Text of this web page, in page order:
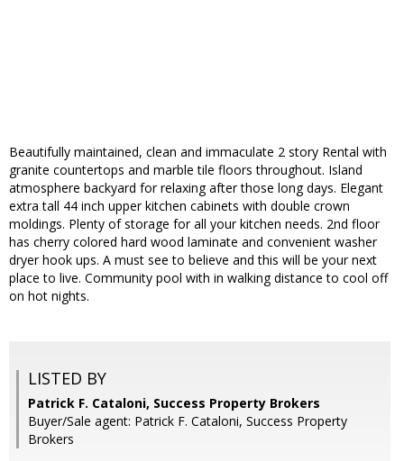
Beautifully maintained, clean and immaculate 2 story Rental with
granite countertops and marble tile floors throughout. Island
atmosphere backyard for relaxing after those long days. Elegant
extra tall 44 inch upper kitchen cabinets with double crown
moldings. Plenty of storage for all your kitchen needs. 2nd floor
has cherry colored hard wood laminate and convenient washer
dryer hook ups. A must see to believe and this will be your next
place to live. Community pool with in walking distance to cool off
on hot nights.
LISTED BY
Patrick F. Cataloni, Success Property Brokers
Buyer/Sale agent: Patrick F. Cataloni, Success Property
Brokers